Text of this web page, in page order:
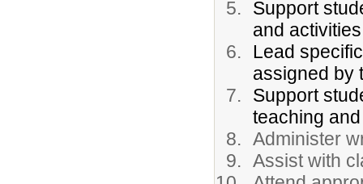
Support
and activities
Lead
assigned by
Support
teaching
Administer
Assist with